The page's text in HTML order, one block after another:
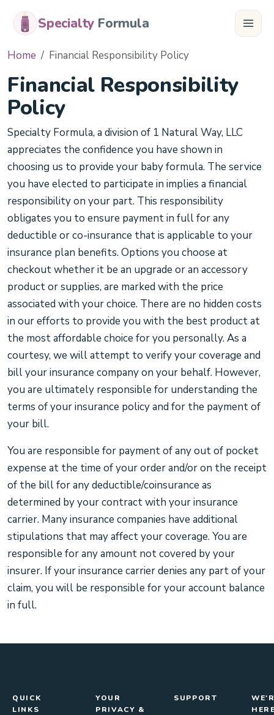
Specialty Formula
Home Financial Responsibility Policy
Financial Responsibility
Policy
Specialty Formula, a division of 1 Natural Way, LLC
appreciates the confidence you have shown in
choosing us to provide your baby formula. The service
you have elected to participate in implies a financial
responsibility on your part. This responsibility
obligates you to ensure payment in full for any
deductible or co-insurance that is applicable to your
insurance plan benefits. Options you choose at
checkout whether it be an upgrade or an accessory
product or supplies, are marked with the price
associated with your choice. There are no hidden costs
in our efforts to provide you with the best product at
the most affordable choice for you personally. As a
courtesy, we will attempt to verify your coverage and
bill your insurance company on your behalf. However,
you are ultimately responsible for understanding the
terms of your insurance policy and for the payment of
your bill.
You are responsible for payment of any out of pocket
expense at the time of your order and/or on the receipt
of the bill for any deductible/coinsurance as
determined by your contract with your insurance
carrier. Many insurance companies have additional
stipulations that may affect your coverage. You are
responsible for any amount not covered by your
insurer. If your insurance carrier denies any part of your
claim, you will be responsible for your account balance
in full.
QUICK
LINKS
YOUR
PRIVACY &
SUPPORT